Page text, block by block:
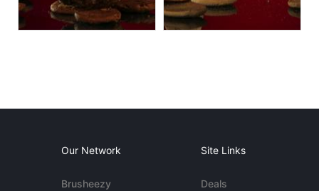
Our Network
Brusheezy
Site Links
Deals